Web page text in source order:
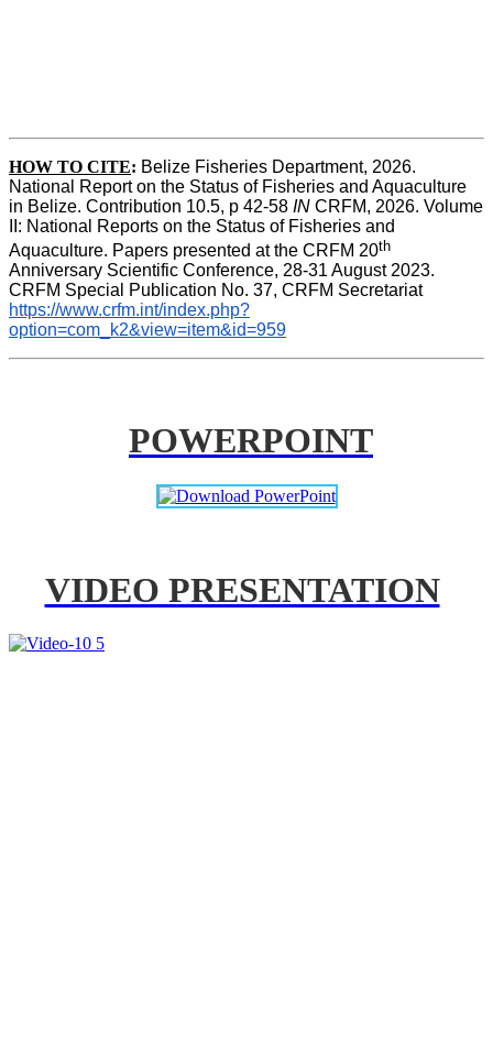
HOW TO CITE: Belize Fisheries Department, 2026.
National Report on the Status of Fisheries and Aquaculture
in Belize. Contribution 10.5, p 42-58 IN CRFM, 2026. Volume
II: National Reports on the Status of Fisheries and
Aquaculture. Papers presented at the CRFM 20th
Anniversary Scientific Conference, 28-31 August 2023.
CRFM Special Publication No. 37, CRFM Secretariat
https://www.crfm.int/index.php?
option=com_k2&view=item&id=959
POWERPOINT
VIDEO PRESENTATION